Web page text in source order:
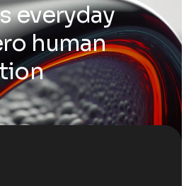
severyday
ro human
ion